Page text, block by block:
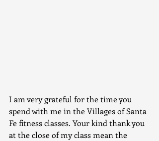
I am very grateful for the time you
spend with me in the Villages of Santa
Fe fitness classes. Your kind thank you
at the close of my class mean the